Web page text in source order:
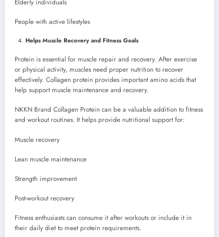
Elderly individuals
People with active lifestyles
Helps Muscle Recovery and Fitness Goals
Protein is essential for muscle repair and recovery. After exercise
or physical activity, muscles need proper nutrition to recover
effectively. Collagen protein provides important amino acids that
help support muscle maintenance and recovery.
NKKN Brand Collagen Protein can be a valuable addition to fitness
and workout routines. It helps provide nutritional support for:
Muscle recovery
Lean muscle maintenance
Strength improvement
Post-workout recovery
Fitness enthusiasts can consume it after workouts or include it in
their daily diet to meet protein requirements.